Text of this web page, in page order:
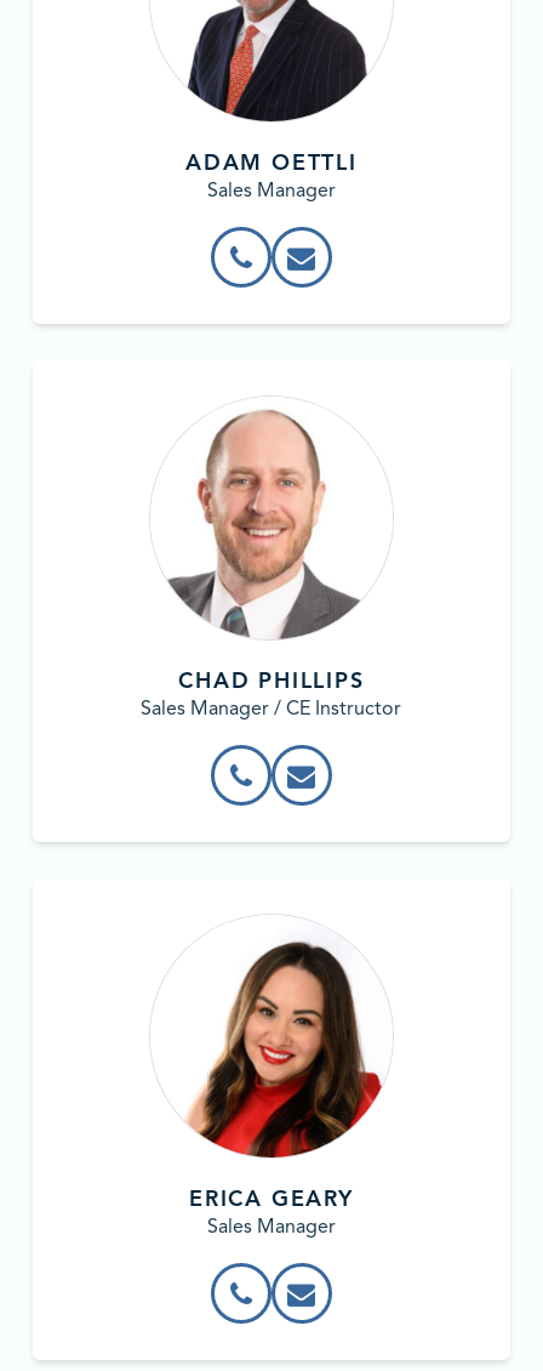
ADAM OETTLI
Sales Manager
CHAD PHILLIPS
Sales Manager / CE Instructor
ERICA GEARY
Sales Manager